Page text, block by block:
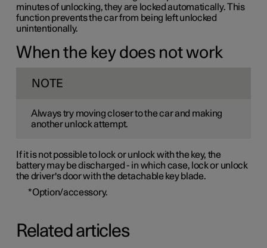
minutes of unlocking, they are locked automatically. This
function prevents the car from being left unlocked
unintentionally.
When the key does not work
NOTE
Always try moving closer to the car and making
another unlock attempt.
If it is not possible to lock or unlock with the key, the
battery may be discharged - in which case, lock or unlock
the driver's door with the detachable key blade.
*Option/accessory.
Related articles